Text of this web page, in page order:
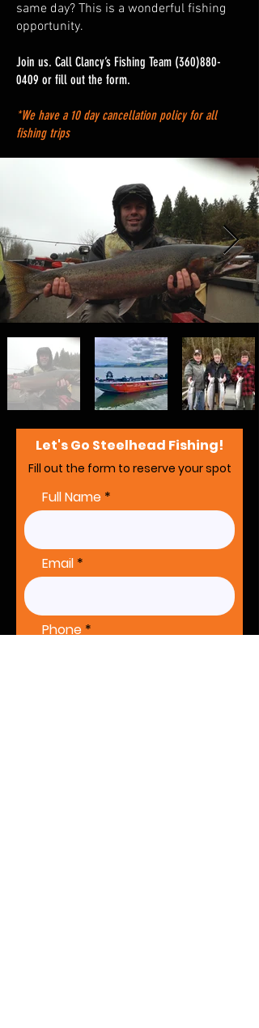
same day? This is a wonderful fishing
opportunity.
Join us. Call Clancy’s Fishing Team (360)880-
0409 or fill out the form.
*We have a 10 day cancellation policy for all
fishing trips
Let's Go Steelhead Fishing!
Fill out the form to reserve your spot
Full Name
Email
Phone